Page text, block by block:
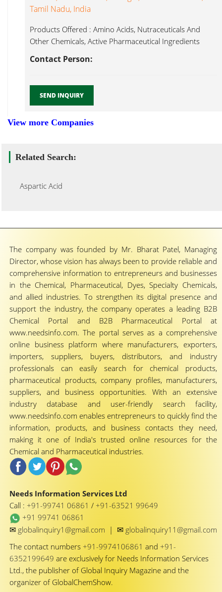
Tamil Nadu, India
Products Offered : Amino Acids, Nutraceuticals And
Other Chemicals, Active Pharmaceutical Ingredients
Contact Person:
SEND INQUIRY
View more Companies
Related Search:
Aspartic Acid
The company was founded by Mr. Bharat Patel, Managing
Director, whose vision has always been to provide reliable and
comprehensive information to entrepreneurs and businesses
in the Chemical, Pharmaceutical, Dyes, Specialty Chemicals,
and allied industries. To strengthen its digital presence and
support the industry, the company operates a leading B2B
Chemical Portal and B2B Pharmaceutical Portal at
www.needsinfo.com. The portal serves as a comprehensive
online business platform where manufacturers, exporters,
importers, suppliers, buyers, distributors, and industry
professionals can easily search for chemical products,
pharmaceutical products, company profiles, manufacturers,
suppliers, and business opportunities. With an extensive
industry database and user-friendly search facility,
www.needsinfo.com enables entrepreneurs to quickly find the
information, products, and business contacts they need,
making it one of India's trusted online resources for the
Chemical and Pharmaceutical industries.
Needs Information Services Ltd
Call : +91-99741 06861 / +91-63521 99649
+91 99741 06861
✉ globalinquiry1@gmail.com | ✉ globalinquiry11@gmail.com
The contact numbers +91-9974106861 and +91-
6352199649 are exclusively for Needs Information Services
Ltd., the publisher of Global Inquiry Magazine and the
organizer of GlobalChemShow.